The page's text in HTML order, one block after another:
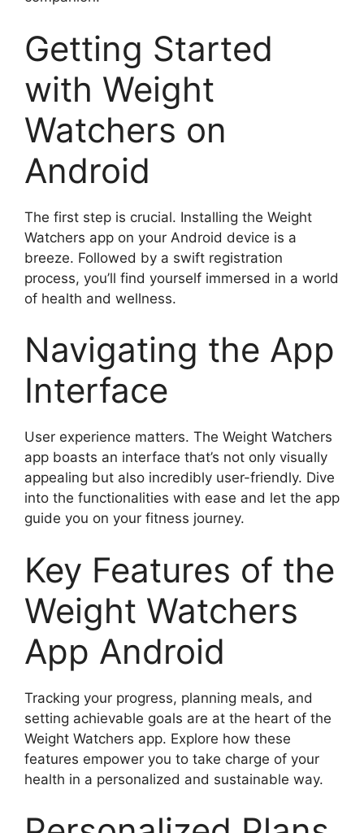
Getting Started
with Weight
Watchers on
Android
The first step is crucial. Installing the Weight
Watchers app on your Android device is a
breeze. Followed by a swift registration
process, you’ll find yourself immersed in a world
of health and wellness.
Navigating the App
Interface
User experience matters. The Weight Watchers
app boasts an interface that’s not only visually
appealing but also incredibly user-friendly. Dive
into the functionalities with ease and let the app
guide you on your fitness journey.
Key Features of the
Weight Watchers
App Android
Tracking your progress, planning meals, and
setting achievable goals are at the heart of the
Weight Watchers app. Explore how these
features empower you to take charge of your
health in a personalized and sustainable way.